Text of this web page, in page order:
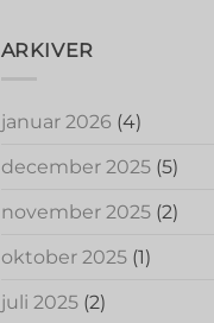
ARKIVER
januar 2026 (4)
december 2025(5)
november 2025(2)
oktober 2025(1)
juli 2025(2)